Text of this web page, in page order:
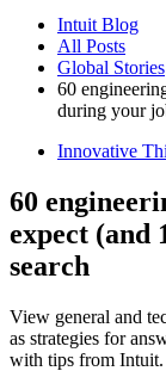
Intuit Blog
All Posts
Global Stories
60
during your
Innovative
60
expect (and
search
View general and
as strategies for
with tips from Intuit.